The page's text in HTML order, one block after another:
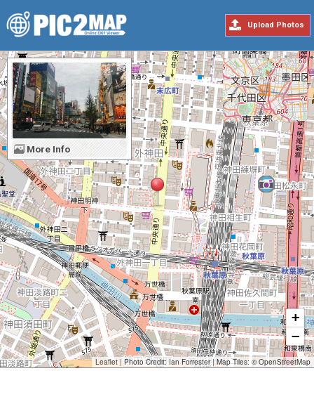
Upload Photos
+
−
Leaflet| Photo Credit: Ian Forrester| Map Tiles: © OpenStreetMap
More Info